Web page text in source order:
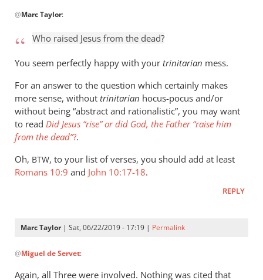
reply
Who
raised
from
the
by
Marc
Taylor
@Marc Taylor:
Who raised Jesus from the dead?
You seem perfectly happy with your trinitarian mess.
For an answer to the question which certainly makes
more sense, without trinitarian hocus-pocus and/or
without being “abstract and rationalistic”, you may want
to read Did Jesus “rise” or did God, the Father “raise him
from the dead”?.
Oh, BTW, to your list of verses, you should add at least
Romans 10:9 and John 10:17-18.
REPLY
Marc Taylor| Sat, 06/22/2019 - 17:19 | Permalink
reply
@Miguel de Servet:
Again, all Three were involved. Nothing was cited that